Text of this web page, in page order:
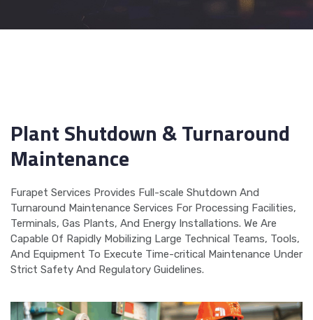
Plant Shutdown & Turnaround
Maintenance
Furapet Services Provides Full-scale Shutdown And
Turnaround Maintenance Services For Processing Facilities,
Terminals, Gas Plants, And Energy Installations. We Are
Capable Of Rapidly Mobilizing Large Technical Teams, Tools,
And Equipment To Execute Time-critical Maintenance Under
Strict Safety And Regulatory Guidelines.